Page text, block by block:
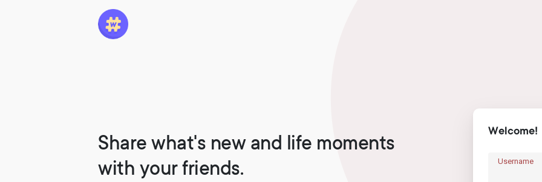
Share what's new and life moments
with your friends.
Welcome!
Username